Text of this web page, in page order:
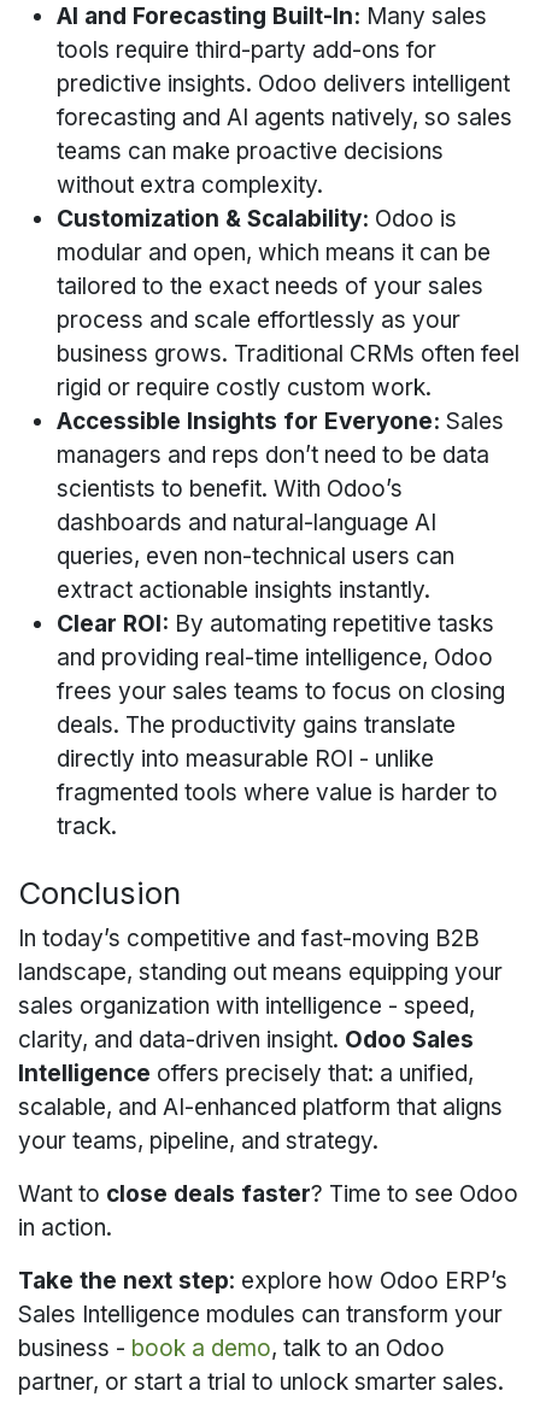
AI and Forecasting Built-In: Many sales
tools require third-party add-ons for
predictive insights. Odoo delivers intelligent
forecasting and AI agents natively, so sales
teams can make proactive decisions
without extra complexity.
Customization & Scalability: Odoo is
modular and open, which means it can be
tailored to the exact needs of your sales
process and scale effortlessly as your
business grows. Traditional CRMs often feel
rigid or require costly custom work.
Accessible Insights for Everyone: Sales
managers and reps don’t need to be data
scientists to benefit. With Odoo’s
dashboards and natural-language AI
queries, even non-technical users can
extract actionable insights instantly.
Clear ROI: By automating repetitive tasks
and providing real-time intelligence, Odoo
frees your sales teams to focus on closing
deals. The productivity gains translate
directly into measurable ROI - unlike
fragmented tools where value is harder to
track.
Conclusion
In today’s competitive and fast-moving B2B
landscape, standing out means equipping your
sales organization with intelligence - speed,
clarity, and data-driven insight. Odoo Sales
Intelligence offers precisely that: a unified,
scalable, and AI-enhanced platform that aligns
your teams, pipeline, and strategy.
Want to close deals faster? Time to see Odoo
in action.
Take the next step: explore how Odoo ERP’s
Sales Intelligence modules can transform your
business - book a demo, talk to an Odoo
partner, or start a trial to unlock smarter sales.